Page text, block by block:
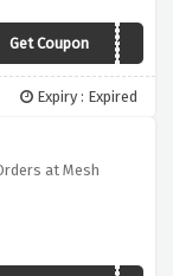
Get CouponOFTW10
Expiry : Expired
at Mesh